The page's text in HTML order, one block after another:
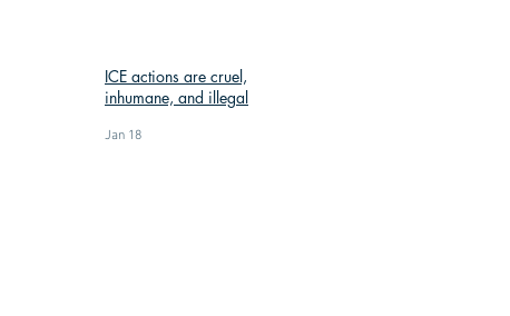
ICE actions are cruel,
inhumane, and illegal
Jan 18